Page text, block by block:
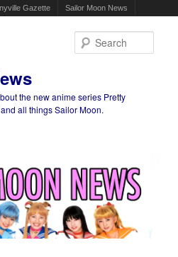
Gazette Sailor Moon News
the new anime series Pretty
all things Sailor Moon.